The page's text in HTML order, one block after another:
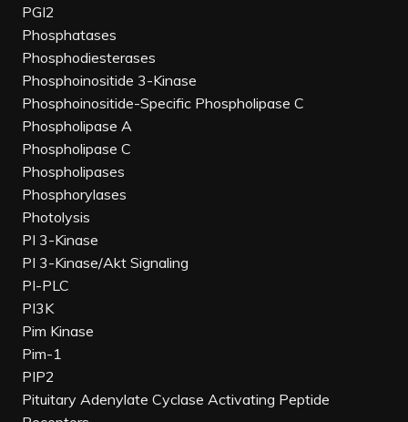
PGI2
Phosphatases
Phosphodiesterases
Phosphoinositide 3-Kinase
Phosphoinositide-Specific Phospholipase C
Phospholipase A
Phospholipase C
Phospholipases
Phosphorylases
Photolysis
PI 3-Kinase
PI 3-Kinase/Akt Signaling
PI-PLC
PI3K
Pim Kinase
Pim-1
PIP2
Pituitary Adenylate Cyclase Activating Peptide